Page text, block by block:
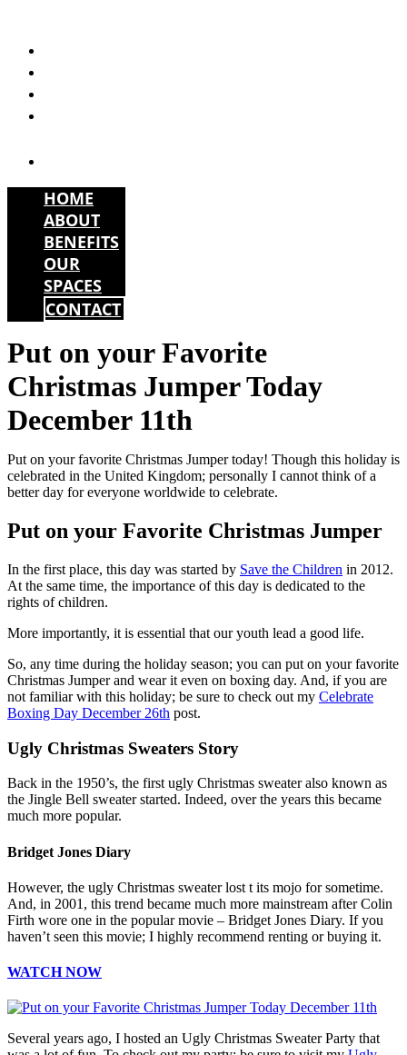
content
HOME
ABOUT
BENEFITS
OUR
SPACES
CONTACT
Put on your Favorite
Christmas Jumper Today
December 11th
Put on your favorite Christmas Jumper today! Though this holiday is
celebrated in the United Kingdom; personally I cannot think of a
better day for everyone worldwide to celebrate.
Put on your Favorite Christmas Jumper
In the first place, this day was started by Save the Children in 2012.
At the same time, the importance of this day is dedicated to the
rights of children.
More importantly, it is essential that our youth lead a good life.
So, any time during the holiday season; you can put on your favorite
Christmas Jumper and wear it even on boxing day. And, if you are
not familiar with this holiday; be sure to check out my Celebrate
Boxing Day December 26th post.
Ugly Christmas Sweaters Story
Back in the 1950’s, the first ugly Christmas sweater also known as
the Jingle Bell sweater started. Indeed, over the years this became
much more popular.
Bridget Jones Diary
However, the ugly Christmas sweater lost t its mojo for sometime.
And, in 2001, this trend became much more mainstream after Colin
Firth wore one in the popular movie – Bridget Jones Diary. If you
haven’t seen this movie; I highly recommend renting or buying it.
WATCH NOW
Several years ago, I hosted an Ugly Christmas Sweater Party that